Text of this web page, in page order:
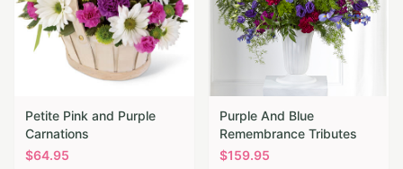
Petite Pink and Purple
Carnations
$64.95
Purple And Blue
Remembrance Tributes
$159.95